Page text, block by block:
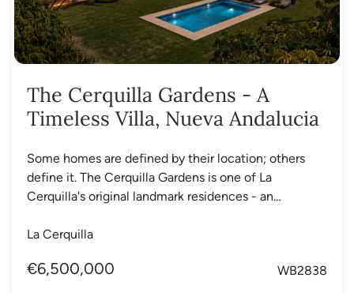
The Cerquilla Gardens - A
Timeless Villa, Nueva Andalucia
Some homes are defined by their location; others
define it. The Cerquilla Gardens is one of La
Cerquilla's original landmark residences - an
La Cerquilla
€6,500,000 WB2838